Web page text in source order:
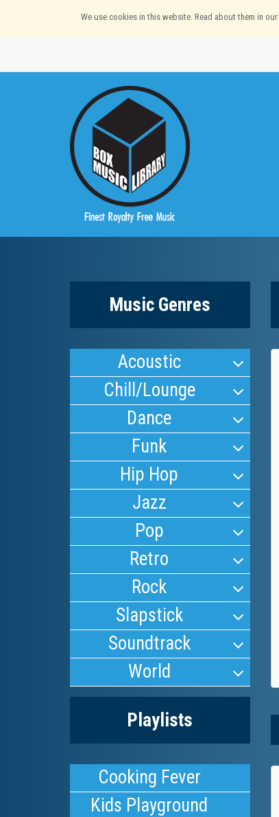
We use cookies in this website. Read about them in our
Music Genres
Acoustic
Chill/Lounge
Dance
Funk
Hip Hop
Jazz
Pop
Retro
Rock
Slapstick
Soundtrack
World
Playlists
Cooking Fever
Kids Playground